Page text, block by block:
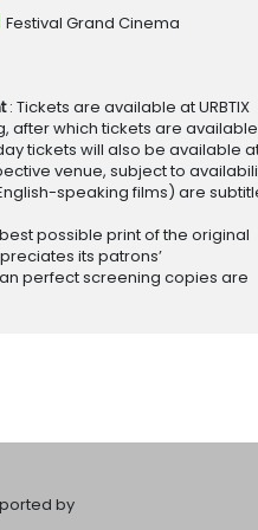
Festival Grand Cinema
: Tickets are available at URBTIX
after which tickets are
tickets will also be available
venue, subject to
speaking films) are
best possible print of the original
its patrons’
perfect screening copies are
by